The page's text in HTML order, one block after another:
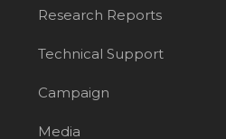
Research Reports
Technical Support
Campaign
Media